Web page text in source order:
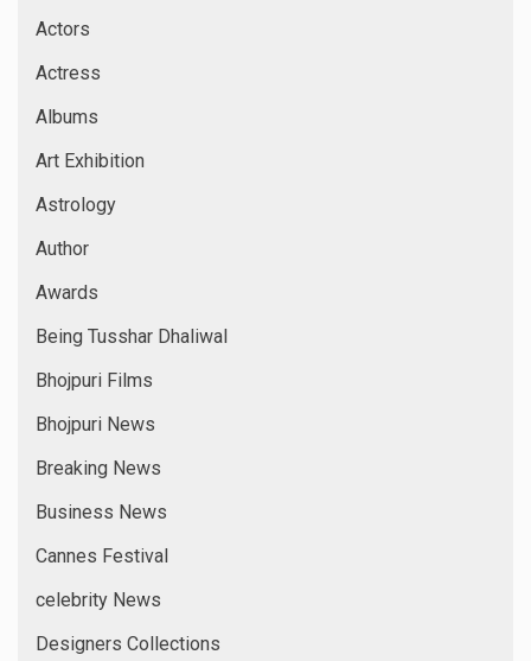
Actors
Actress
Albums
Art Exhibition
Astrology
Author
Awards
Being Tusshar Dhaliwal
Bhojpuri Films
Bhojpuri News
Breaking News
Business News
Cannes Festival
celebrity News
Designers Collections